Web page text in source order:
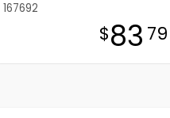
167692
83 79